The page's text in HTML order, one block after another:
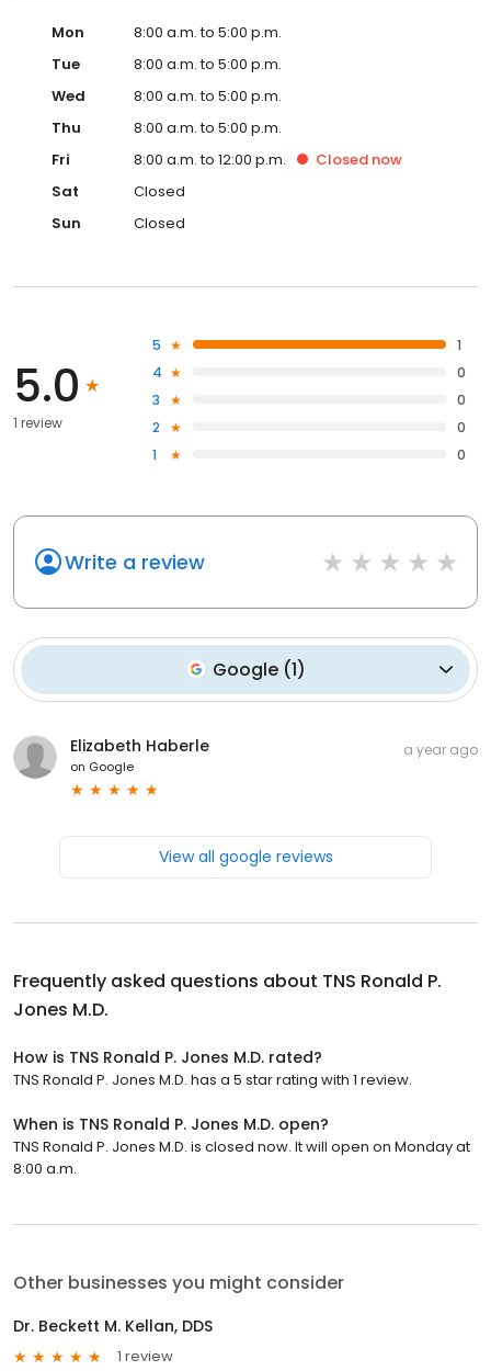
Mon
8:00 a.m. to 5:00 p.m.
Tue
8:00 a.m. to 5:00 p.m.
Wed
8:00 a.m. to 5:00 p.m.
Thu
8:00 a.m. to 5:00 p.m.
Fri
8:00 a.m. to 12:00 p.m. Closed now
Sat
Closed
Sun
Closed
5.0
1 review
5
1
4
0
3
0
2
0
1
0
Write a review
Google(1)
Elizabeth Haberle
on Google
a year ago
View all google reviews
Frequently asked questions about TNS Ronald P.
Jones M.D.
How is TNS Ronald P. Jones M.D. rated?
TNS Ronald P. Jones M.D. has a 5 star rating with 1 review.
When is TNS Ronald P. Jones M.D. open?
TNS Ronald P. Jones M.D. is closed now. It will open on Monday at
8:00 a.m.
Other businesses you might consider
Dr. Beckett M. Kellan, DDS
1 review